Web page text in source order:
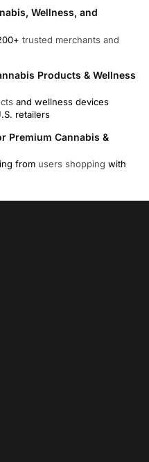
Wellness, and
trusted merchants and
Products & Wellness
and wellness devices
retailers
Premium Cannabis &
from users shopping with